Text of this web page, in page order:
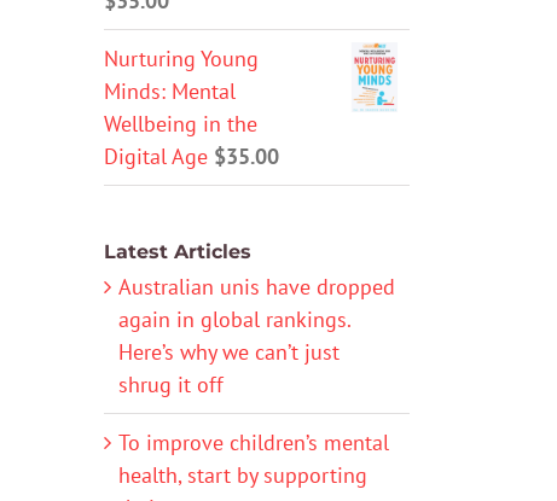
Nurturing Young
Minds: Mental
Wellbeing in the
Digital Age $35.00
Latest Articles
Australian unis have dropped
again in global rankings.
Here’s why we can’t just
shrug it off
To improve children’s mental
health, start by supporting